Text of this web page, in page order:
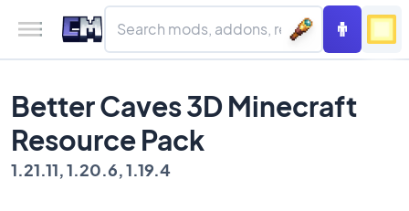
Better Caves 3D Minecraft
Resource Pack
1.21.11, 1.20.6, 1.19.4